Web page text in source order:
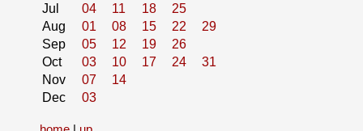
Jul
04 11 18
25
Aug
01 08 15 22
29
Sep
05 12 19
26
Oct
03 10 17 24
31
Nov
07
14
Dec
03